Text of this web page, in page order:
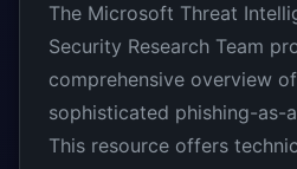
The Microsoft Threat
Security Research Team
comprehensive overview
sophisticated phishing-as-
This resource offers